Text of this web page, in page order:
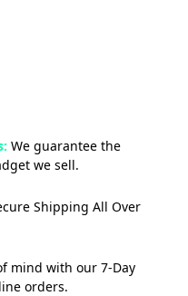
We guarantee the
we sell.
Shipping All Over
mind with our 7-Day
orders.